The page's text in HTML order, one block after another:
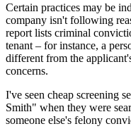
Certain practices may be
company isn't following
report lists criminal
tenant – for instance, a
different from the
concerns.
I've seen cheap screening
Smith" when they were
someone else's felony